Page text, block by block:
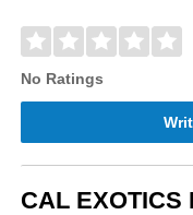
No Ratings
CAL